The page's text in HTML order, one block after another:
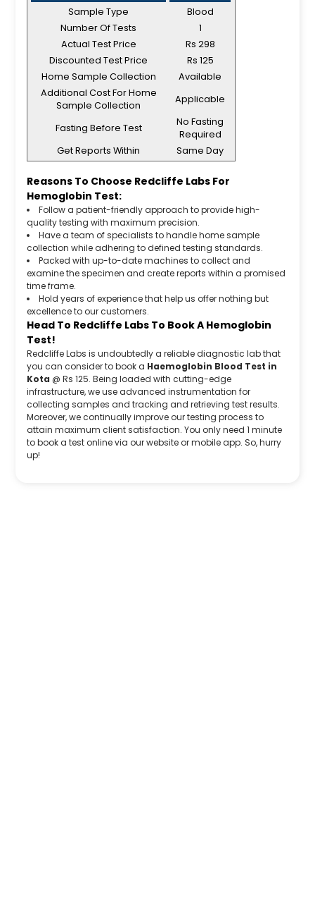
Sample Type
Blood
Number Of Tests
1
Actual Test Price
Rs 298
Discounted Test Price
Rs 125
Home Sample Collection
Available
Additional Cost For Home
Sample Collection
Applicable
Fasting Before Test
No Fasting
Required
Get Reports Within
Same Day
Reasons To Choose Redcliffe Labs For
Hemoglobin Test:
Follow a patient-friendly approach to provide high-
quality testing with maximum precision.
Have a team of specialists to handle home sample
collection while adhering to defined testing standards.
Packed with up-to-date machines to collect and
examine the specimen and create reports within a promised
time frame.
Hold years of experience that help us offer nothing but
excellence to our customers.
Head To Redcliffe Labs To Book A Hemoglobin
Test!
Redcliffe Labs is undoubtedly a reliable diagnostic lab that
you can consider to book a Haemoglobin Blood Test in
Kota @ Rs 125. Being loaded with cutting-edge
infrastructure, we use advanced instrumentation for
collecting samples and tracking and retrieving test results.
Moreover, we continually improve our testing process to
attain maximum client satisfaction. You only need 1 minute
to book a test online via our website or mobile app. So, hurry
up!